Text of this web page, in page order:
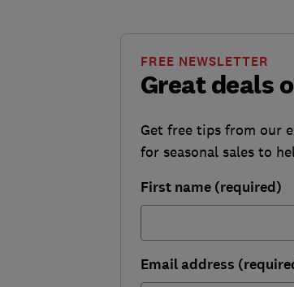
Great deals
FREE NEWSLETTER
Get free tips from our
for seasonal sales to
First name (required)
Email address